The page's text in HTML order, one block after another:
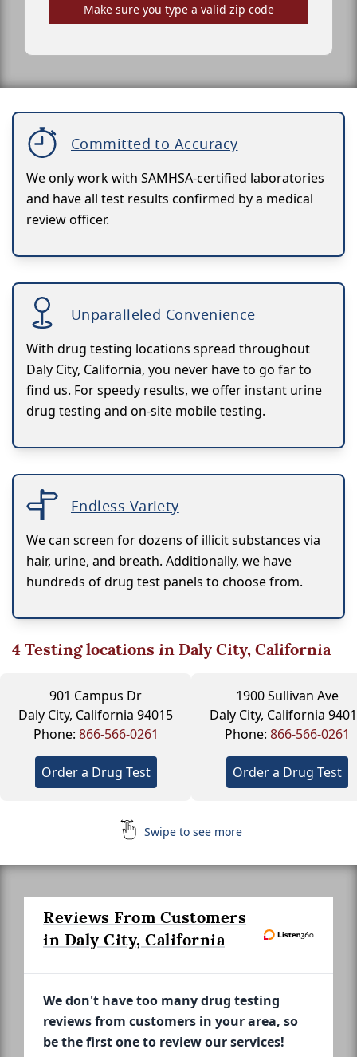
Make sure you type a valid zip code
Committed to Accuracy
We only work with SAMHSA-certified laboratories
and have all test results confirmed by a medical
review officer.
Unparalleled Convenience
With drug testing locations spread throughout
Daly City, California, you never have to go far to
find us. For speedy results, we offer instant urine
drug testing and on-site mobile testing.
Endless Variety
We can screen for dozens of illicit substances via
hair, urine, and breath. Additionally, we have
hundreds of drug test panels to choose from.
4Testing locations in Daly City, California
901 Campus Dr
Daly City, California 94015
Phone: 866-566-0261
Order a Drug Test
1900 Sullivan Ave
Daly City, California
Phone: 866-566-0261
Order a Drug Test
Swipe to see more
Reviews From Customers
in Daly City, California
We don't have too many drug testing
reviews from customers in your area, so
be the first one to review our services!